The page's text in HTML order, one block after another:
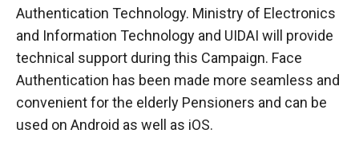
Authentication Technology. Ministry of Electronics
and Information Technology and UIDAI will provide
technical support during this Campaign. Face
Authentication has been made more seamless and
convenient for the elderly Pensioners and can be
used on Android as well as iOS.